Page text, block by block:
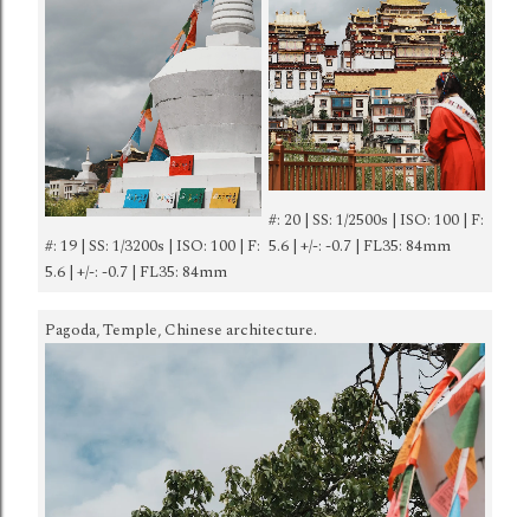
#: 19 | SS: 1/3200s | ISO: 100 | F:
5.6 | +/-: -0.7 | FL35: 84mm
#: 20 | SS: 1/2500s | ISO: 100 | F:
5.6 | +/-: -0.7 | FL35: 84mm
Pagoda, Temple, Chinese architecture.